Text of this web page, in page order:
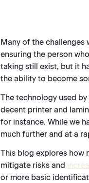
Many of the challenges
ensuring the person
taking still exist, but it
the ability to become
The technology used
decent printer and
for instance. While we
much further and at a
This blog explores how
mitigate risks and
or more basic